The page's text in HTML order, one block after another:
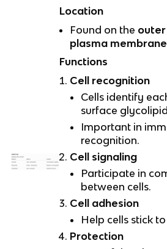
Location
Found on the
plasma membrane
Functions
Cell recognition
Cells identify
surface
Important in
recognition.
Cell signaling
Participate in
between cells.
Cell adhesion
Help cells stick
Protection